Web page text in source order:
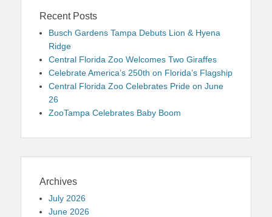
Recent Posts
Busch Gardens Tampa Debuts Lion & Hyena
Ridge
Central Florida Zoo Welcomes Two Giraffes
Celebrate America’s 250th on Florida’s Flagship
Central Florida Zoo Celebrates Pride on June
26
ZooTampa Celebrates Baby Boom
Archives
July 2026
June 2026